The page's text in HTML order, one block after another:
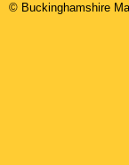
© Buckinghamshire